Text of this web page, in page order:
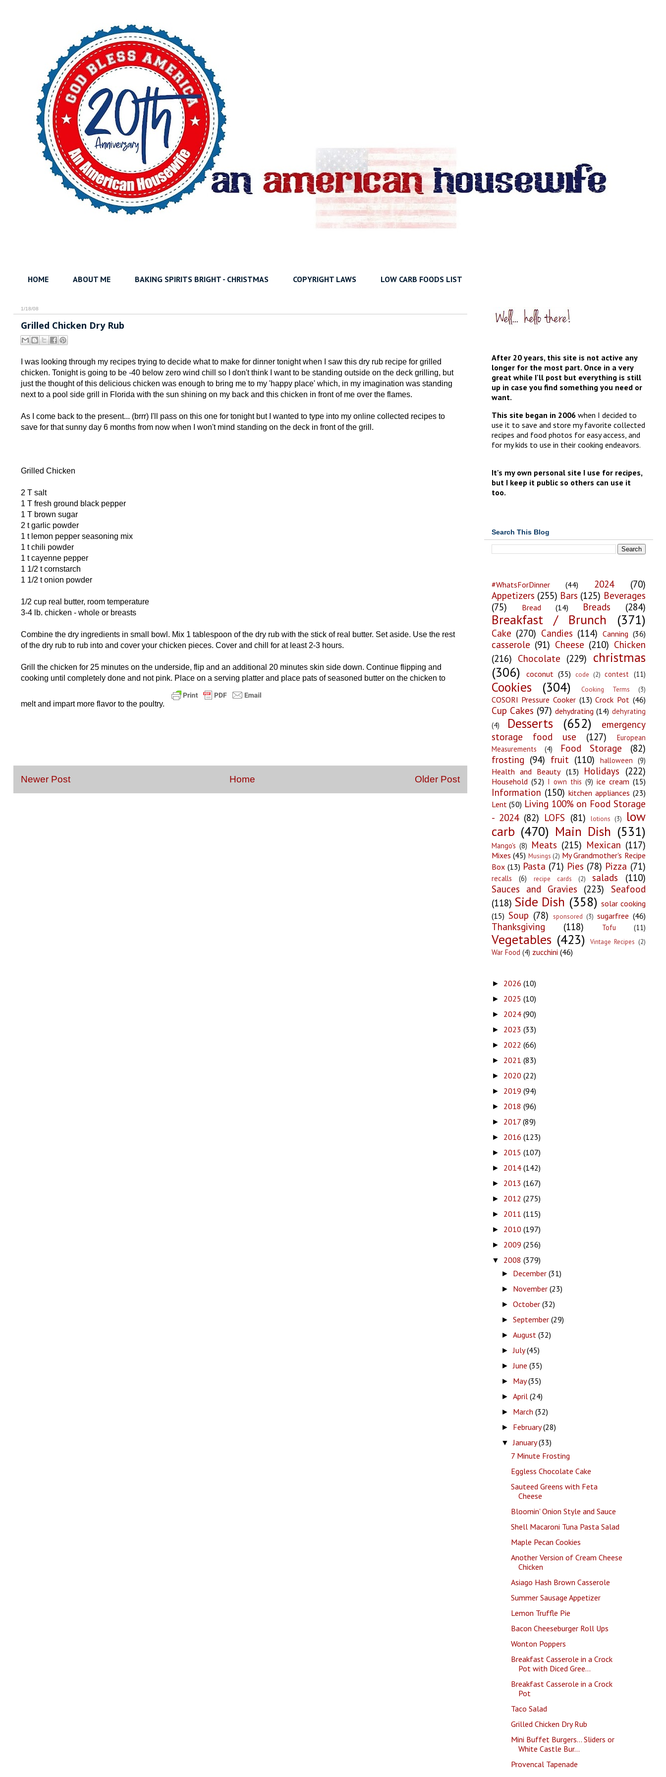
HOME ABOUT ME BAKING SPIRITS BRIGHT - CHRISTMAS COPYRIGHT LAWS LOW CARB FOODS LIST
1/18/08
Grilled Chicken Dry Rub
I was looking through my recipes trying to decide what to make for dinner tonight when I saw this dry rub recipe for grilled
chicken. Tonight is going to be -40 below zero wind chill so I don't think I want to be standing outside on the deck grilling, but
just the thought of this delicious chicken was enough to bring me to my 'happy place' which, in my imagination was standing
next to a pool side grill in Florida with the sun shining on my back and this chicken in front of me over the flames.
As I come back to the present... (brrr) I'll pass on this one for tonight but I wanted to type into my online collected recipes to
save for that sunny day 6 months from now when I won't mind standing on the deck in front of the grill.
Grilled Chicken
2 T salt
1 T fresh ground black pepper
1 T brown sugar
2 t garlic powder
1 t lemon pepper seasoning mix
1 t chili powder
1 t cayenne pepper
1 1/2 t cornstarch
1 1/2 t onion powder
1/2 cup real butter, room temperature
3-4 lb. chicken - whole or breasts
Combine the dry ingredients in small bowl. Mix 1 tablespoon of the dry rub with the stick of real butter. Set aside. Use the rest
of the dry rub to rub into and cover your chicken pieces. Cover and chill for at least 2-3 hours.
Grill the chicken for 25 minutes on the underside, flip and an additional 20 minutes skin side down. Continue flipping and
cooking until completely done and not pink. Place on a serving platter and place pats of seasoned butter on the chicken to
melt and impart more flavor to the poultry.
Newer Post Older Post
Home
After 20 years, this site is not active any
longer for the most part. Once in a very
great while I'll post but everything is still
up in case you find something you need or
want.
This site began in 2006when I decided to
use it to save and store my favorite collected
recipes and food photos for easy access, and
for my kids to use in their cooking endeavors.
It's my own personal site I use for recipes,
but I keep it public so others can use it
too.
Search This Blog
#WhatsForDinner (44) 2024
(70)
Appetizers (255) Bars (125) Beverages
(75)
Bread (14) Breads (284)
Breakfast / Brunch (371)
Cake (270) Candies (114) Canning (36)
casserole (91) Cheese (210) Chicken
(216) Chocolate (229) christmas
(306)
coconut (35) code (2) contest (11)
Cookies (304) Cooking Terms (3)
COSORI Pressure Cooker (13) Crock Pot (46)
Cup Cakes (97) dehydrating (14) dehyrating
(4)
Desserts (652)
emergency
storage food use
(127)
European
Measurements
(4) Food Storage
(82)
frosting (94) fruit (110) halloween (9)
Health and Beauty (13) Holidays (222)
Household (52) I own this (9) ice cream (15)
Information (150) kitchen appliances (23)
Lent (50) Living 100% on Food Storage
- 2024 (82) LOFS (81) lotions (3)
low
carb (470) Main Dish (531)
Mango's (8) Meats (215) Mexican (117)
Mixes (45) Musings (2) My Grandmother's Recipe
Box (13) Pasta (71) Pies (78) Pizza (71)
recalls (6) recipe cards (2) salads
(110)
Sauces and Gravies (223)
Seafood
(118) Side Dish (358) solar cooking
(15) Soup (78) sponsored (3) sugarfree (46)
Thanksgiving (118) Tofu (11)
Vegetables (423) Vintage Recipes (2)
War Food (4) zucchini (46)
► 2026 (10)
► 2025 (10)
► 2024 (90)
► 2023 (33)
► 2022 (66)
► 2021 (83)
► 2020 (22)
► 2019 (94)
► 2018 (96)
► 2017 (89)
► 2016 (123)
► 2015 (107)
► 2014 (142)
► 2013 (167)
► 2012 (275)
► 2011 (115)
► 2010 (197)
► 2009 (256)
▼ 2008 (379)
► December (31)
► November (23)
► October (32)
► September (29)
► August (32)
►July(45)
►June (35)
► May(35)
► April (24)
► March (32)
► February(28)
▼January(33)
7 Minute Frosting
Eggless Chocolate Cake
Sauteed Greens with Feta
Cheese
Bloomin' Onion Style and Sauce
Shell Macaroni Tuna Pasta Salad
Maple Pecan Cookies
Another Version of Cream Cheese
Chicken
Asiago Hash Brown Casserole
Summer Sausage Appetizer
Lemon Truffle Pie
Bacon Cheeseburger Roll Ups
Wonton Poppers
Breakfast Casserole in a Crock
Pot with Diced Gree...
Breakfast Casserole in a Crock
Pot
Taco Salad
Grilled Chicken Dry Rub
Mini Buffet Burgers... Sliders or
White Castle Bur...
Provencal Tapenade